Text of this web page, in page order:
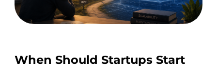
When Should Startups Start